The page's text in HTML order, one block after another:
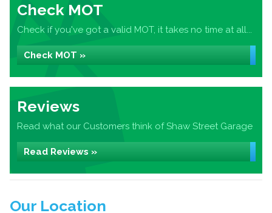
Check MOT
Check if you've got a valid MOT, it takes no time at all...
Check MOT »
Reviews
Read what our Customers think of Shaw Street Garage
Read Reviews »
Our Location